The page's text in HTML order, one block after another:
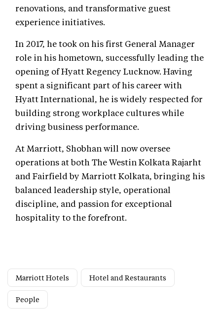
renovations, and transformative guest
experience initiatives.
In 2017, he took on his first General Manager
role in his hometown, successfully leading the
opening of Hyatt Regency Lucknow. Having
spent a significant part of his career with
Hyatt International, he is widely respected for
building strong workplace cultures while
driving business performance.
At Marriott, Shobhan will now oversee
operations at both The Westin Kolkata Rajarht
and Fairfield by Marriott Kolkata, bringing his
balanced leadership style, operational
discipline, and passion for exceptional
hospitality to the forefront.
Marriott Hotels Hotel and Restaurants
People